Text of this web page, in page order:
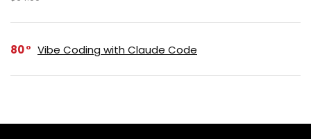
80 Vibe Coding with Claude Code